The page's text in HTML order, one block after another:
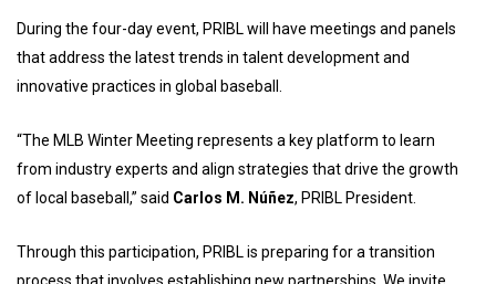
During the four-day event, PRIBL will have meetings and panels
that address the latest trends in talent development and
innovative practices in global baseball.
“The MLB Winter Meeting represents a key platform to learn
from industry experts and align strategies that drive the growth
of local baseball,” said Carlos M. Núñez, PRIBL President.
Through this participation, PRIBL is preparing for a transition